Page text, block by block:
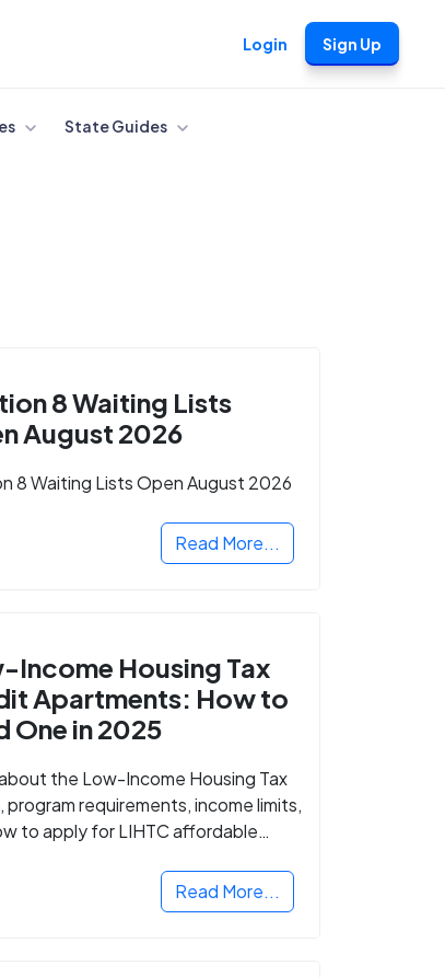
Login Sign Up
State Guides
8 Waiting Lists
August 2026
8 Waiting Lists Open August 2026
Read More...
Income Housing Tax
Apartments: How to
One in 2025
the Low-Income Housing Tax
program requirements, income limits,
to apply for LIHTC affordable
Read More...